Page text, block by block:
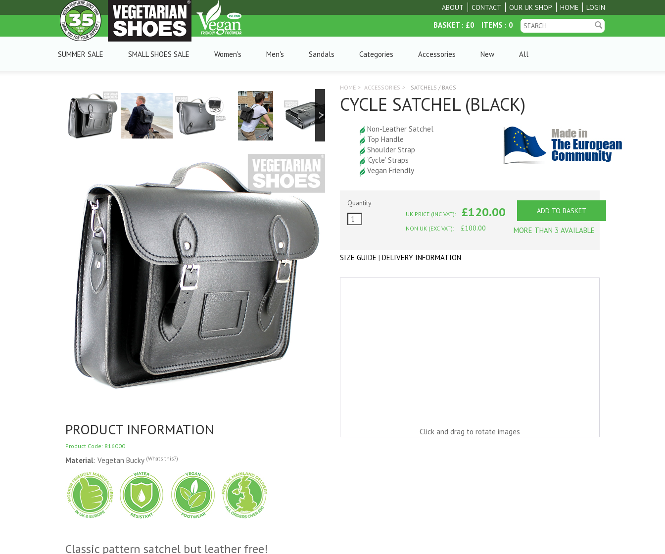
ABOUT CONTACT OUR UK SHOP HOME LOGIN
BASKET : £0 ITEMS : 0
SUMMER SALE SMALL SHOES SALE Women's Men's Sandals Categories Accessories New All
PRODUCT INFORMATION
Product Code: 816000
Material: Vegetan Bucky (Whats this?)
Classic pattern satchel but leather free!
HOME > ACCESSORIES > SATCHELS / BAGS
CYCLE SATCHEL (BLACK)
Non-Leather Satchel
Top Handle
Shoulder Strap
‘Cycle’ Straps
Vegan Friendly
Quantity
UK PRICE (INC VAT): £120.00
NON UK (EXC VAT): £100.00
ADD TO BASKET
MORE THAN 3 AVAILABLE
SIZE GUIDE | DELIVERY INFORMATION
Click and drag to rotate images